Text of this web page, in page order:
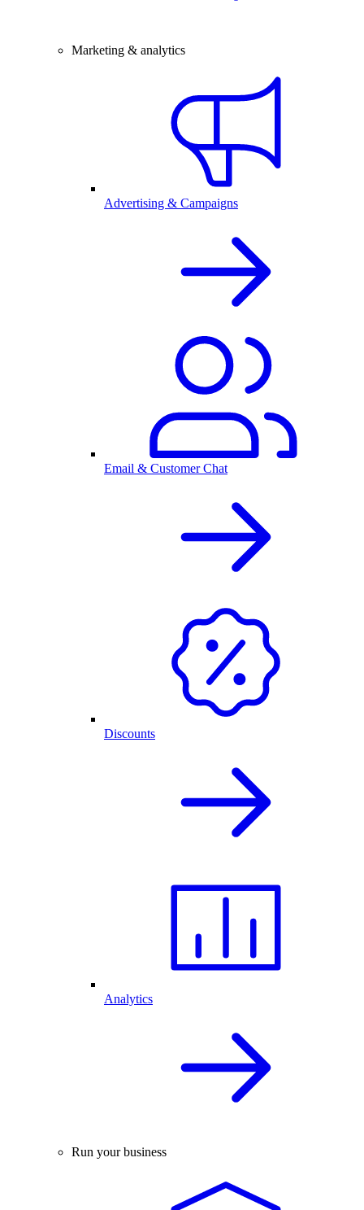
Marketing & analytics
Advertising & Campaigns
Email & Customer Chat
Discounts
Analytics
Run your business